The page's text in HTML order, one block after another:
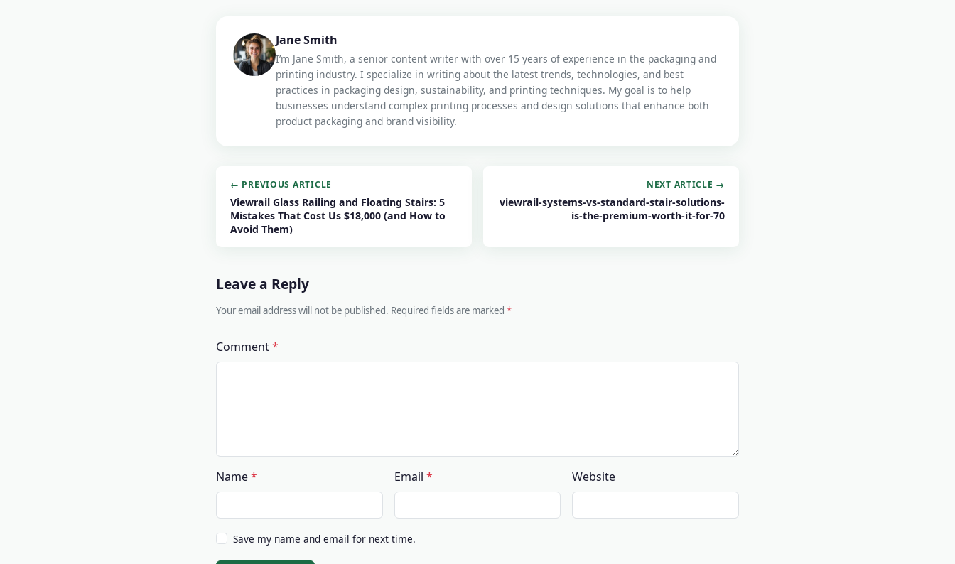
Jane Smith
I’m Jane Smith, a senior content writer with over 15 years of experience in the packaging and
printing industry. I specialize in writing about the latest trends, technologies, and best
practices in packaging design, sustainability, and printing techniques. My goal is to help
businesses understand complex printing processes and design solutions that enhance both
product packaging and brand visibility.
← PREVIOUS ARTICLE
Viewrail Glass Railing and Floating Stairs: 5
Mistakes That Cost Us $18,000 (and How to
Avoid Them)
NEXT ARTICLE →
viewrail-systems-vs-standard-stair-solutions-
is-the-premium-worth-it-for-70
Leave a Reply
Your email address will not be published. Required fields are marked
Comment
Name Email Website
Save my name and email for next time.